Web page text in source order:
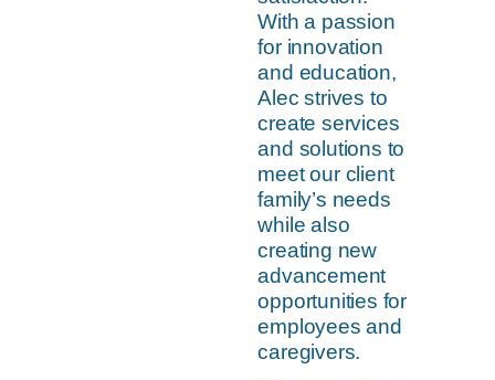
With a passion
for innovation
and education,
Alec strives to
create services
and solutions to
meet our client
family’s needs
while also
creating new
advancement
opportunities for
employees and
caregivers.